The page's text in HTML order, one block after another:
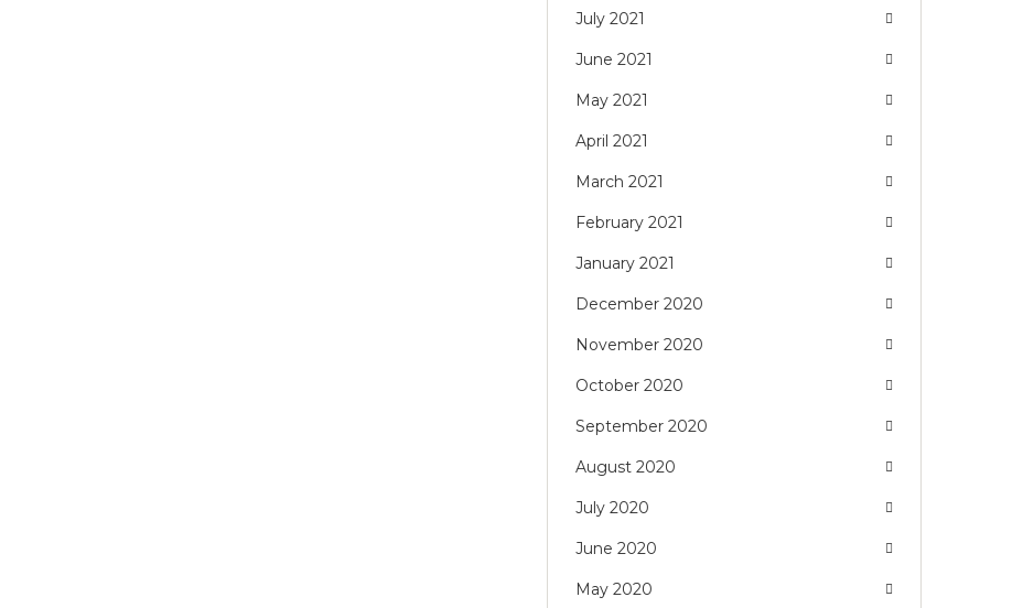
July 2021
June 2021
May 2021
April 2021
March 2021
February 2021
January 2021
December 2020
November 2020
October 2020
September 2020
August 2020
July 2020
June 2020
May 2020